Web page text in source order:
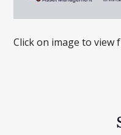
Click on image to view